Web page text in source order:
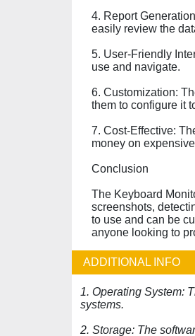
4. Report
easily review the
5. User-Friendly
use and navigate.
6. Customization:
them to configure it
7. Cost-Effective:
money on
Conclusion
The Keyboard
screenshots,
to use and can be
anyone looking to
ADDITIONAL INFO
1. Operating System:
systems.
2. Storage: The